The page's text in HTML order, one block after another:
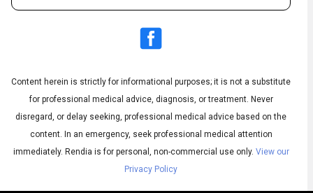
Subtitles ▶
English
Content herein is strictly for informational purposes; it is not a substitute
for professional medical advice, diagnosis, or treatment. Never
disregard, or delay seeking, professional medical advice based on the
content. In an emergency, seek professional medical attention
immediately. Rendia is for personal, non-commercial use only. View our
Privacy Policy